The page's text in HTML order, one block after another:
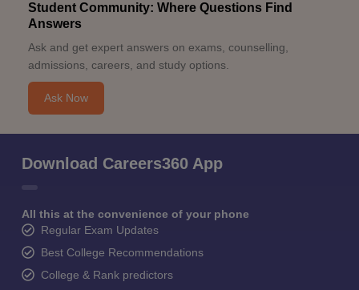
Student Community: Where Questions Find
Answers
Ask and get expert answers on exams, counselling,
admissions, careers, and study options.
Ask Now
Download Careers360 App
All this at the convenience of your phone
Regular Exam Updates
Best College Recommendations
College & Rank predictors